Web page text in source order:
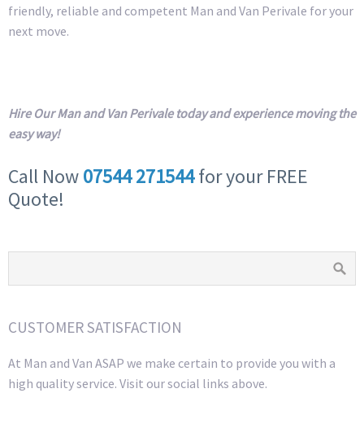
friendly, reliable and competent Man and Van Perivale for your
next move.
Hire Our Man and Van Perivale today and experience moving the
easy way!
Call Now07544 271544for your FREE
Quote!
CUSTOMER SATISFACTION
At Man and Van ASAP we make certain to provide you with a
high quality service. Visit our social links above.